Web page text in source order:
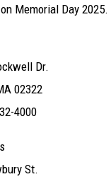
Memorial Day
Dr.
02322
4000
St.